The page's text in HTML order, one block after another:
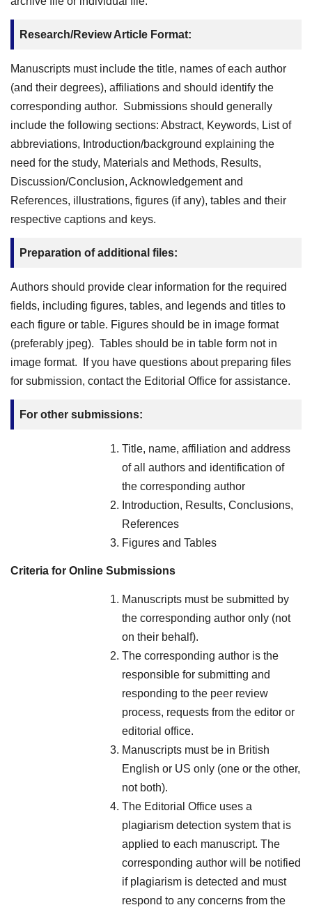
Research/Review Article Format:
Manuscripts must include the title, names of each author
(and their degrees), affiliations and should identify the
corresponding author. Submissions should generally
include the following sections: Abstract, Keywords, List of
abbreviations, Introduction/background explaining the
need for the study, Materials and Methods, Results,
Discussion/Conclusion, Acknowledgement and
References, illustrations, figures (if any), tables and their
respective captions and keys.
Preparation of additional files:
Authors should provide clear information for the required
fields, including figures, tables, and legends and titles to
each figure or table. Figures should be in image format
(preferably jpeg). Tables should be in table form not in
image format. If you have questions about preparing files
for submission, contact the Editorial Office for assistance.
For other submissions:
Title, name, affiliation and address
of all authors and identification of
the corresponding author
Introduction, Results, Conclusions,
References
Figures and Tables
Criteria for Online Submissions
Manuscripts must be submitted by
the corresponding author only (not
on their behalf).
The corresponding author is the
responsible for submitting and
responding to the peer review
process, requests from the editor or
editorial office.
Manuscripts must be in British
English or US only (one or the other,
not both).
The Editorial Office uses a
plagiarism detection system that is
applied to each manuscript. The
corresponding author will be notified
if plagiarism is detected and must
respond to any concerns from the